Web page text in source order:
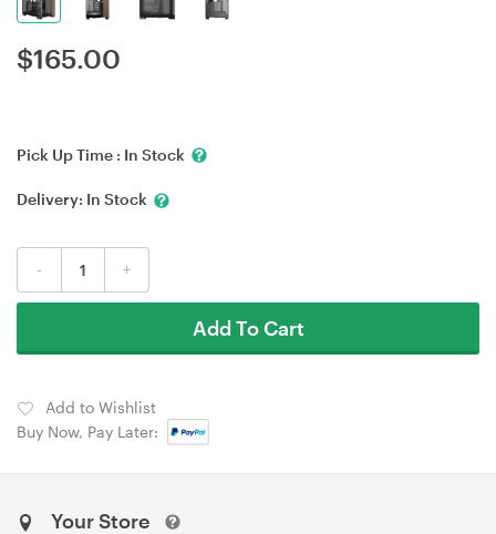
$165.00
Pick Up Time : In Stock
Delivery: In Stock
- +
Add To Cart
Add to Wishlist
Buy Now, Pay Later:
Your Store